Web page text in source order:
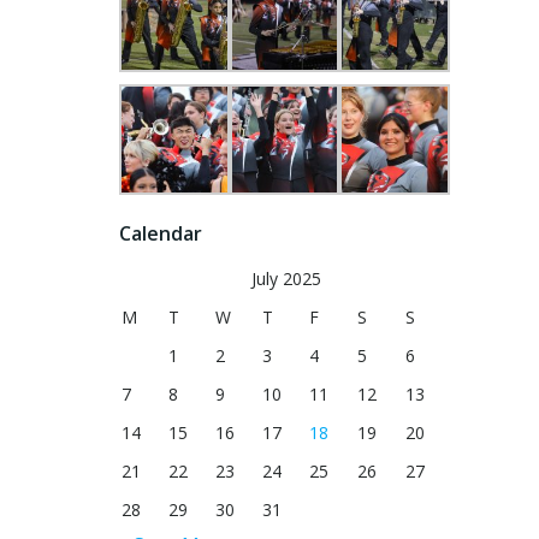
Calendar
July 2025
M
T W T F S
S
1
2 3 4 5
6
7
8 9 10 11 12
13
14
15 16 17 18 19
20
21
22 23 24 25 26
27
28
29 30 31